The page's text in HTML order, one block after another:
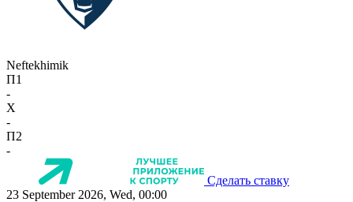
Neftekhimik
П1
-
X
-
П2
-
Сделать ставку
23 September 2026, Wed, 00:00